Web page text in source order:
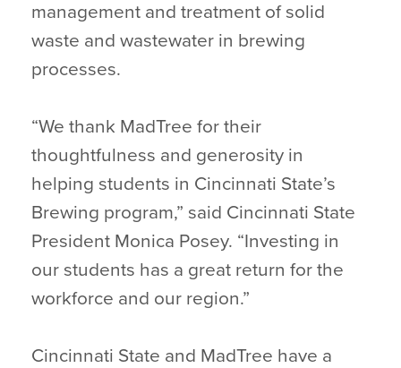
management and treatment of solid
waste and wastewater in brewing
processes.
“We thank MadTree for their
thoughtfulness and generosity in
helping students in Cincinnati State’s
Brewing program,” said Cincinnati State
President Monica Posey. “Investing in
our students has a great return for the
workforce and our region.”
Cincinnati State and MadTree have a